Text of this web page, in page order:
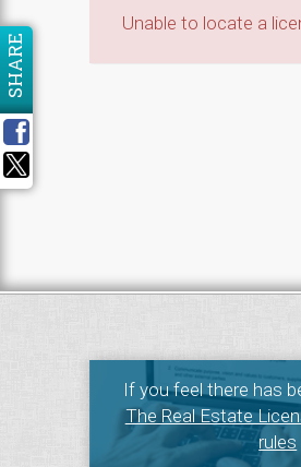
Unable to locate a
SHARE
If you feel there has
The Real Estate
rules